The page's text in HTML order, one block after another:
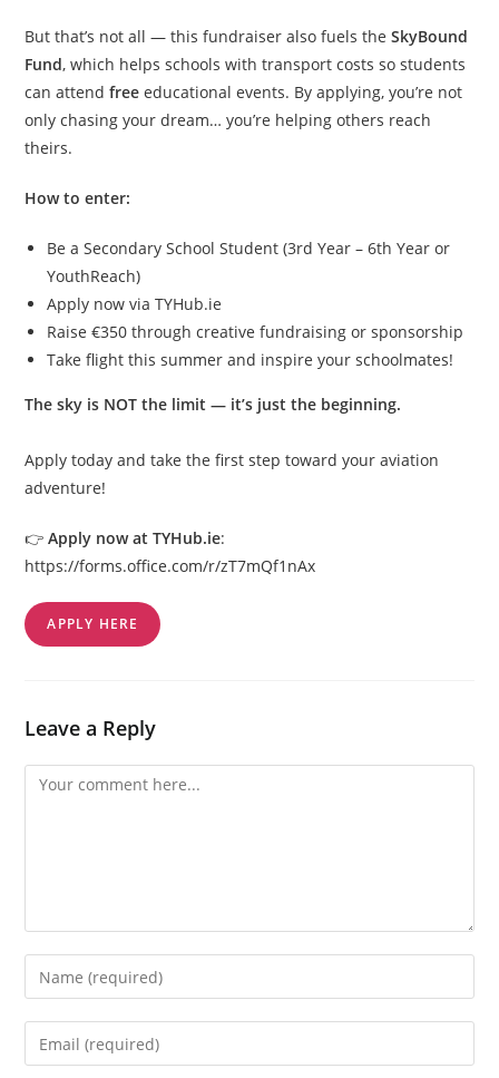
But that’s not all — this fundraiser also fuels theSkyBound
Fund, which helps schools with transport costs so students
can attendfree educational events. By applying, you’re not
only chasing your dream… you’re helping others reach
theirs.
How to enter:
Be a Secondary School Student (3rd Year – 6th Year or
YouthReach)
Apply now via TYHub.ie
Raise €350 through creative fundraising or sponsorship
Take flight this summer and inspire your schoolmates!
The sky is NOT the limit — it’s just the beginning.
Apply today and take the first step toward your aviation
adventure!
👉Apply now at TYHub.ie:
https://forms.office.com/r/zT7mQf1nAx
APPLY HERE
Leave a Reply
Comment
Enter
your
name
Enter
your